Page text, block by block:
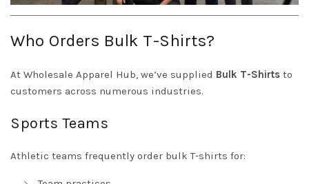
Who Orders Bulk T-Shirts?
At Wholesale Apparel Hub, we’ve supplied Bulk T-Shirts to
customers across numerous industries.
Sports Teams
Athletic teams frequently order bulk T-shirts for: